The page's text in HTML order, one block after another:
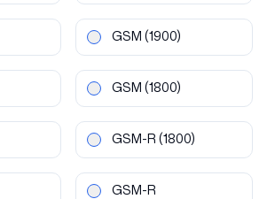
GSM (1900)
GSM (1800)
GSM-R (1800)
GSM-R